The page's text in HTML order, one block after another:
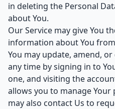
in deleting the Personal
about You.
Our Service may give You
information about You
You may update, amend,
any time by signing in to
one, and visiting the
allows you to manage
may also contact Us to